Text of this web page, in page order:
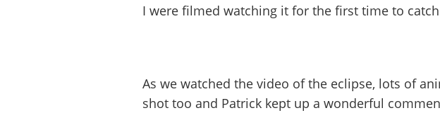
I were filmed watching it for the first time to
As we watched the video of the eclipse, lots of
shot too and Patrick kept up a wonderful